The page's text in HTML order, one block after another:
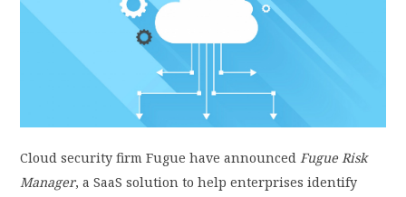
PRIVACY POLICY
Cloud security firm Fugue have announcedFugue Risk
Manager, a SaaS solution to help enterprises identify